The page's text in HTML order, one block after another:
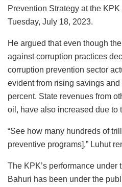
Prevention Strategy at the
Tuesday, July 18, 2023.
He argued that even though
against corruption practices
corruption prevention sector
evident from rising savings
percent. State revenues from
oil, have also increased due to
“See how many hundreds of
preventive programs],” Luhut
The KPK’s performance under
Bahuri has been under the